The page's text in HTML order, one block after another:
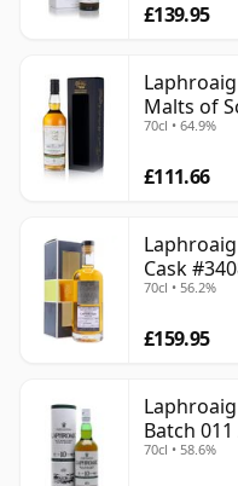
£139.95
Malts of
70cl • 64.9%
£111.66
Cask
70cl • 56.2%
£159.95
Batch
70cl • 58.6%